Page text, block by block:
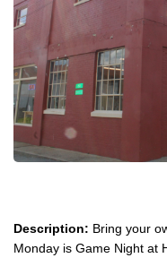
Description: Bring your
Monday is Game Night at